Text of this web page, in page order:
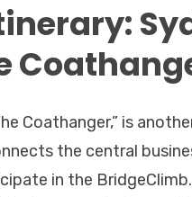
Coathanger,” is
the central
in the